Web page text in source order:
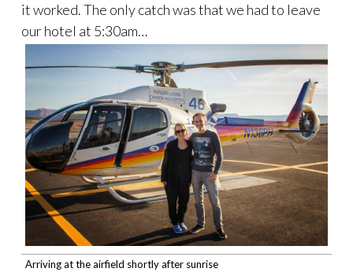
it worked. The only catch was that we had to leave
our hotel at 5:30am…
Arriving at the airfield shortly after sunrise